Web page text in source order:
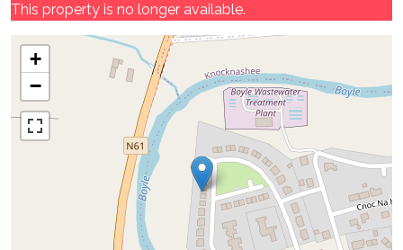
This property is no longer available.
+
−